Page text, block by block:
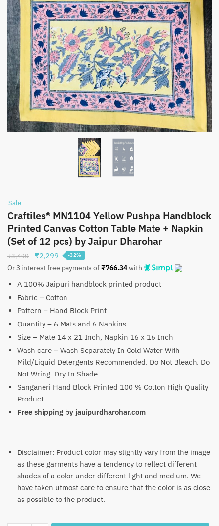
Sale!
Craftiles® MN1104 Yellow Pushpa Handblock
Printed Canvas Cotton Table Mate + Napkin
(Set of 12 pcs) by Jaipur Dharohar
₹3,400
Original
price
₹3,400.
₹2,299 Current
price
₹2,299.
-32%
Or 3 interest free payments of₹766.34with
A 100% Jaipuri handblock printed product
Fabric – Cotton
Pattern – Hand Block Print
Quantity – 6 Mats and 6 Napkins
Size – Mate 14 x 21 Inch, Napkin 16 x 16 Inch
Wash care – Wash Separately In Cold Water With
Mild/Liquid Detergents Recommended. Do Not Bleach. Do
Not Wring. Dry In Shade.
Sanganeri Hand Block Printed 100 % Cotton High Quality
Product.
Free shipping by jauipurdharohar.com
Disclaimer: Product color may slightly vary from the image
as these garments have a tendency to reflect different
shades of a color under different light and medium. We
have taken utmost care to ensure that the color is as close
as possible to the product.